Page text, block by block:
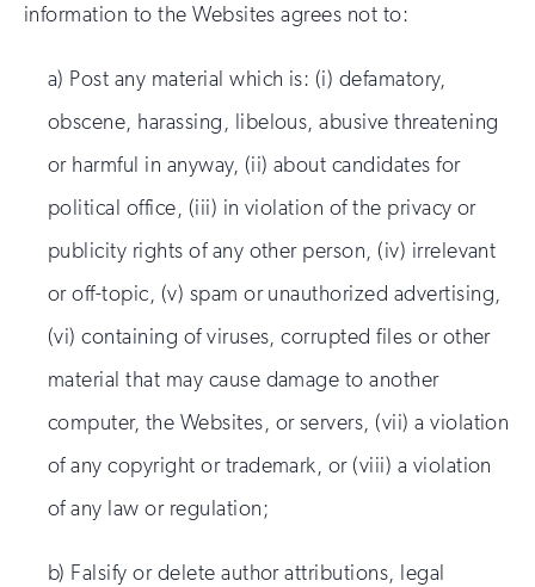
information to the Websites agrees not to:
a) Post any material which is: (i) defamatory,
obscene, harassing, libelous, abusive threatening
or harmful in anyway, (ii) about candidates for
political office, (iii) in violation of the privacy or
publicity rights of any other person, (iv) irrelevant
or off-topic, (v) spam or unauthorized advertising,
(vi) containing of viruses, corrupted files or other
material that may cause damage to another
computer, the Websites, or servers, (vii) a violation
of any copyright or trademark, or (viii) a violation
of any law or regulation;
b) Falsify or delete author attributions, legal